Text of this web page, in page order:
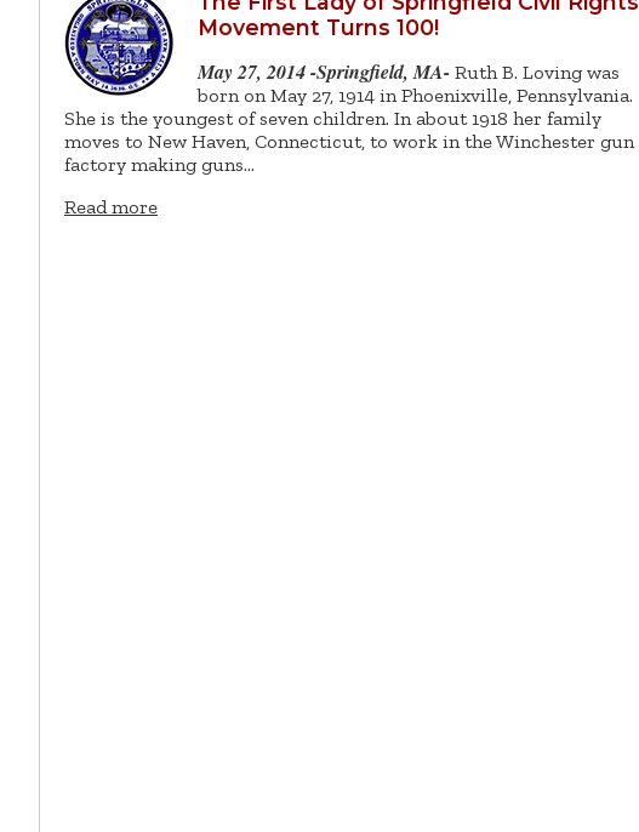
Movement Turns 100!
May 27, 2014 -Springfield, MA- Ruth B. Loving was
born on May 27, 1914 in Phoenixville, Pennsylvania.
She is the youngest of seven children. In about 1918 her family
moves to New Haven, Connecticut, to work in the Winchester gun
factory making guns…
Read more